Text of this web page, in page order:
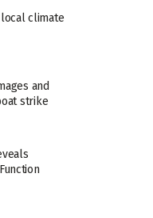
climate
and
strike